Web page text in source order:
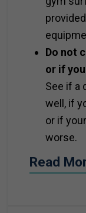
Do not
or if
See if a
well, if
or if
worse.
Read